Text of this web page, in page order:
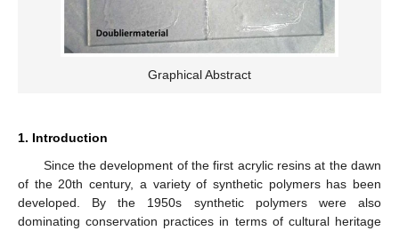
Graphical Abstract
1. Introduction
Since the development of the first acrylic resins at the dawn
of the 20th century, a variety of synthetic polymers has been
developed. By the 1950s synthetic polymers were also
dominating conservation practices in terms of cultural heritage